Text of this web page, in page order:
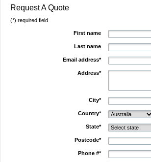
Request A Quote
(*) required field
First name
Last name
Email address*
Address*
City*
Country*
State*
Postcode*
Phone #*